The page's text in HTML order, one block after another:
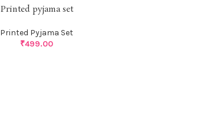
Printed pyjama set
Printed Pyjama Set
₹499.00